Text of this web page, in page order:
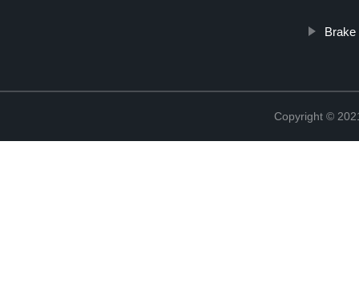
Brake
Copyright ©